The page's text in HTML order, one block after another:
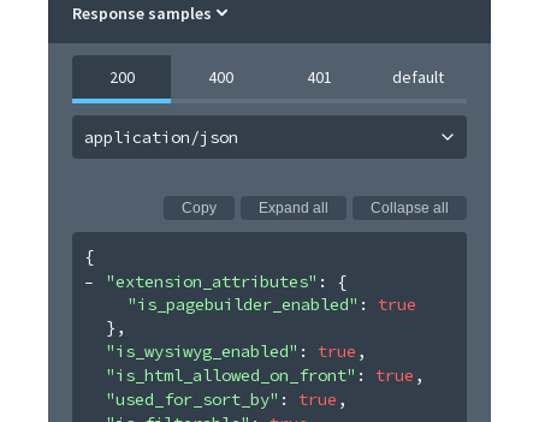
Response samples
200 400 401 default
application/json
Copy Expand all Collapse all
{
"extension_attributes" :
{
"is_pagebuilder_enabled" : true
} ,
"is_wysiwyg_enabled" : true ,
"is_html_allowed_on_front" : true ,
"used_for_sort_by" : true ,